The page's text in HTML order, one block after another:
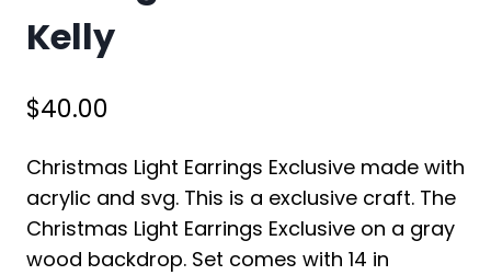
Kelly
$40.00
Christmas Light Earrings Exclusive made with
acrylic and svg. This is a exclusive craft. The
Christmas Light Earrings Exclusive on a gray
wood backdrop. Set comes with 14 in